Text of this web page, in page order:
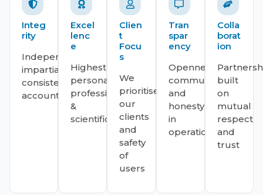
Integ
rity
Independent,
impartial,
consistent,
accountable.
Excel
lenc
e
Highest
personal,
professional
&
scientific
Clien
t
Focu
s
We
prioritise
our
clients
and
safety
of
users
Tran
spar
ency
Openness,
communication
and
honesty
in
operations.
Colla
borat
ion
built
on
mutual
respect
and
trust